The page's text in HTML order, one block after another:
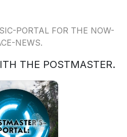
PORTAL FOR THE NOW-
NEWS.
THE POSTMASTER.